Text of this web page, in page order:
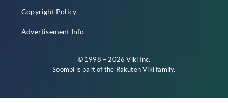
Copyright Policy
Advertisement Info
© 1998 – 2026 Viki Inc.
Soompi is part of the Rakuten Vikifamily.